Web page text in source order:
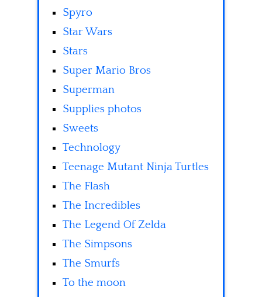
Spyro
Star Wars
Stars
Super Mario Bros
Superman
Supplies photos
Sweets
Technology
Teenage Mutant Ninja Turtles
The Flash
The Incredibles
The Legend Of Zelda
The Simpsons
The Smurfs
To the moon